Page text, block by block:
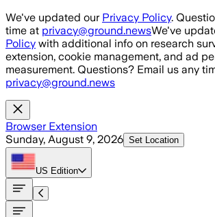
Skip to main content
We've updated our Privacy Policy.
time at privacy@ground.newsWe've
Policy with additional info on research
extension, cookie management, and ad
measurement. Questions? Email us any
privacy@ground.news
Browser Extension
Sunday, August 9, 2026 Set Location
US Edition